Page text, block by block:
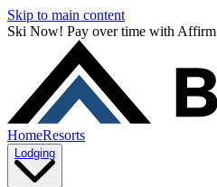
Skip to main content
Ski Now! Pay over time with Affirm
HomeResorts
Lodging